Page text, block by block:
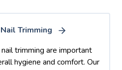
Trimming
trimming are important
hygiene and comfort. Our